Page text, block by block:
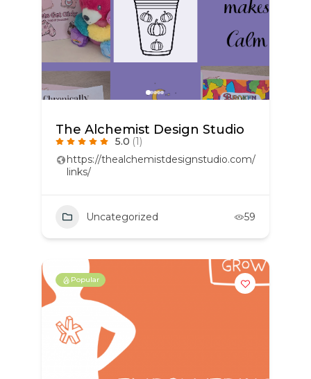
The Alchemist Design Studio
5.0 (1)
https://thealchemistdesignstudio.com/
links/
Uncategorized 59
Popular